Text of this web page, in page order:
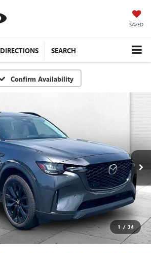
SAVED
DIRECTIONS SEARCH
Confirm Availability
1 / 34